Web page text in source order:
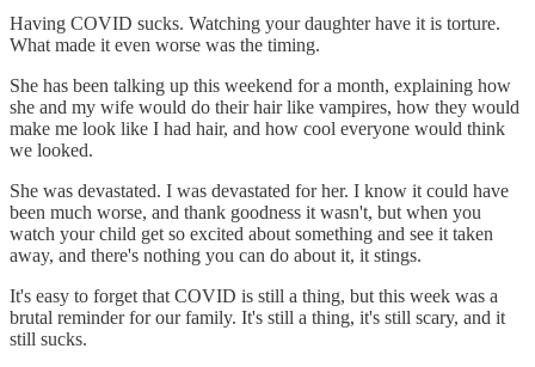
Having COVID sucks. Watching your daughter have it is torture.
What made it even worse was the timing.
She has been talking up this weekend for a month, explaining how
she and my wife would do their hair like vampires, how they would
make me look like I had hair, and how cool everyone would think
we looked.
She was devastated. I was devastated for her. I know it could have
been much worse, and thank goodness it wasn't, but when you
watch your child get so excited about something and see it taken
away, and there's nothing you can do about it, it stings.
It's easy to forget that COVID is still a thing, but this week was a
brutal reminder for our family. It's still a thing, it's still scary, and it
still sucks.